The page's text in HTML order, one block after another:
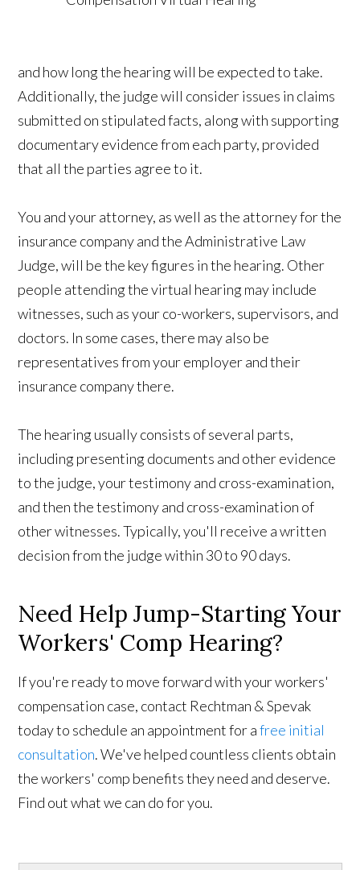
and how long the hearing will be expected to take.
Additionally, the judge will consider issues in claims
submitted on stipulated facts, along with supporting
documentary evidence from each party, provided
that all the parties agree to it.
You and your attorney, as well as the attorney for the
insurance company and the Administrative Law
Judge, will be the key figures in the hearing. Other
people attending the virtual hearing may include
witnesses, such as your co-workers, supervisors, and
doctors. In some cases, there may also be
representatives from your employer and their
insurance company there.
The hearing usually consists of several parts,
including presenting documents and other evidence
to the judge, your testimony and cross-examination,
and then the testimony and cross-examination of
other witnesses. Typically, you'll receive a written
decision from the judge within 30 to 90 days.
Need Help Jump-Starting Your
Workers' Comp Hearing?
If you're ready to move forward with your workers'
compensation case, contact Rechtman & Spevak
today to schedule an appointment for afree initial
consultation. We've helped countless clients obtain
the workers' comp benefits they need and deserve.
Find out what we can do for you.